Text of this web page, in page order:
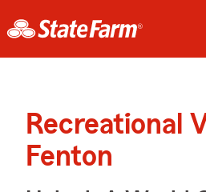
Recreational
Fenton